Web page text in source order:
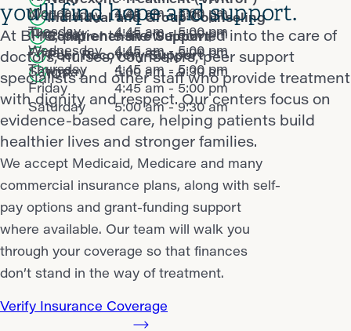
Individual and Group Counseling
Comprehensive Support
Peer Recovery Support
IOP
Wednesday
4:45 am - 5:00 pm
Thursday
4:45 am - 5:00 pm
Friday
4:45 am - 5:00 pm
Saturday
5:00 am - 9:30 am
Monday
4:45 am - 5:00 pm
Tuesday
4:45 am - 5:00 pm
Wednesday
4:45 am - 5:00 pm
Thursday
4:45 am - 5:00 pm
Friday
4:45 am - 5:00 pm
Saturday
5:00 am - 9:30 am
you'll find hope and support.
At BHG, patients are welcomed into the care of
doctors, nurses, counselors, peer support
specialists and other staff who provide treatment
with dignity and respect. Our centers focus on
evidence-based care, helping patients build
healthier lives and stronger families.
We accept Medicaid, Medicare and many
commercial insurance plans, along with self-
pay options and grant-funding support
where available. Our team will walk you
through your coverage so that finances
don’t stand in the way of treatment.
Verify Insurance Coverage